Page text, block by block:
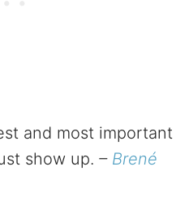
and most important
show up. – Brené